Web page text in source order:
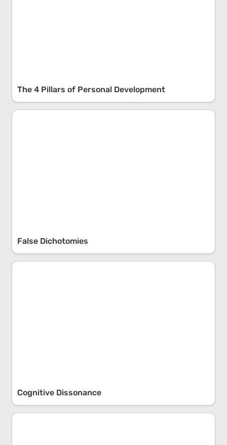
The 4 Pillars of Personal Development
False Dichotomies
False Dichotomies
Cognitive Dissonance
Cognitive Dissonance
Chaos Theory